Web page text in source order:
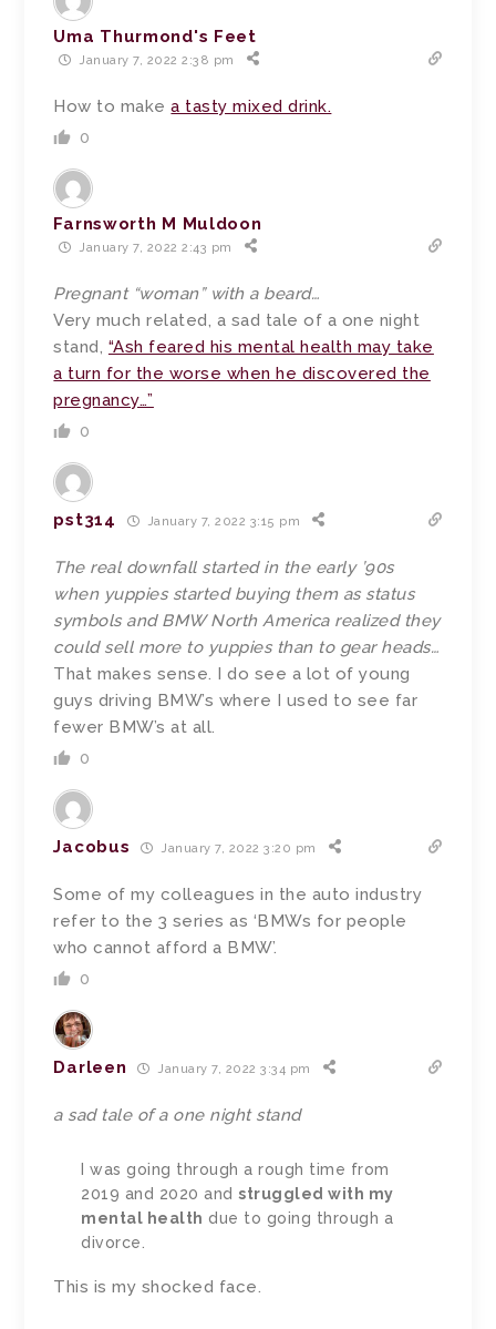
Uma Thurmond's Feet
January 7, 2022 2:38 pm
How to makea tasty mixed drink.
0
Farnsworth M Muldoon
January 7, 2022 2:43 pm
Pregnant “woman” with a beard…
Very much related, a sad tale of a one night
stand, “Ash feared his mental health may take
a turn for the worse when he discovered the
pregnancy…”
0
pst314 January 7, 2022 3:15 pm
The real downfall started in the early ’90s
when yuppies started buying them as status
symbols and BMW North America realized they
could sell more to yuppies than to gear heads…
That makes sense. I do see a lot of young
guys driving BMW’s where I used to see far
fewer BMW’s at all.
0
Jacobus January 7, 2022 3:20 pm
Some of my colleagues in the auto industry
refer to the 3 series as ‘BMWs for people
who cannot afford a BMW’.
0
Darleen January 7, 2022 3:34 pm
a sad tale of a one night stand
I was going through a rough time from
2019 and 2020 andstruggled with my
mental health due to going through a
divorce.
This is my shocked face.